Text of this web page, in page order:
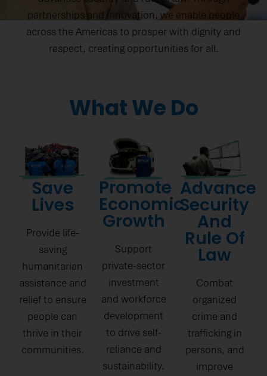
partnerships and innovation, we enable people
across the Americas to prosper with dignity and
respect, creating opportunities for all.
What We Do
Save
Lives
Provide life-
saving
humanitarian
assistance and
relief to ensure
people can
thrive in their
communities.
Promote
Economic
Growth
Support
private-sector
investment
and workforce
development
to drive self-
reliance and
sustainability.
Advance
Security
And
Rule Of
Law
Combat
organized
crime and
trafficking in
persons, and
improve